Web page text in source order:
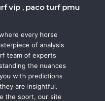
vip , paco turf pmu
every horse
of analysis
team of experts
the nuances
with predictions
are insightful.
the sport, our site